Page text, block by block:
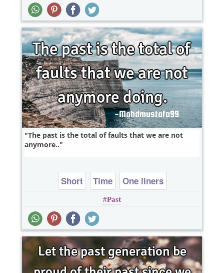
The past is the total of faults that we are not
anymore..
Short Time One liners
Past